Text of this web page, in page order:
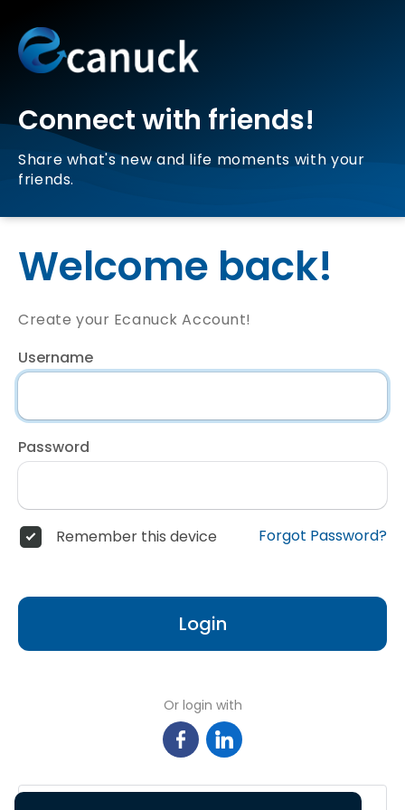
Connect with friends!
Share what's new and life moments with your
friends.
Welcome back!
Create your Ecanuck Account!
Username
Password
Remember this device Forgot Password?
Login
Or login with